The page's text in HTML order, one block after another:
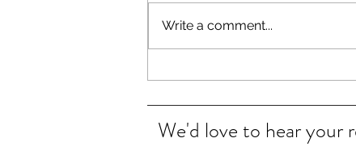
Clear Cradle Cap in 15 minutes
Write a comment...
We'd love to hear your